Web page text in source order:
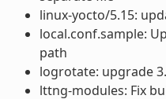
linux-yocto/5.15:
local.conf.sample:
path
logrotate: upgrade
lttng-modules: Fix